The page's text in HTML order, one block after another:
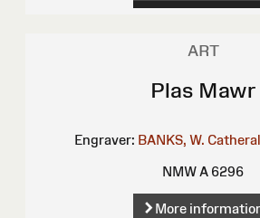
ART
Plas Mawr
Engraver: BANKS, W.
NMW A 6296
More